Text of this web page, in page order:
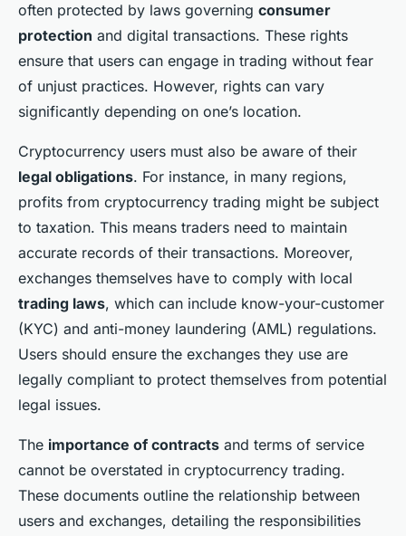
often protected by laws governing consumer
protection and digital transactions. These rights
ensure that users can engage in trading without fear
of unjust practices. However, rights can vary
significantly depending on one’s location.
Cryptocurrency users must also be aware of their
legal obligations. For instance, in many regions,
profits from cryptocurrency trading might be subject
to taxation. This means traders need to maintain
accurate records of their transactions. Moreover,
exchanges themselves have to comply with local
trading laws, which can include know-your-customer
(KYC) and anti-money laundering (AML) regulations.
Users should ensure the exchanges they use are
legally compliant to protect themselves from potential
legal issues.
The importance of contracts and terms of service
cannot be overstated in cryptocurrency trading.
These documents outline the relationship between
users and exchanges, detailing the responsibilities